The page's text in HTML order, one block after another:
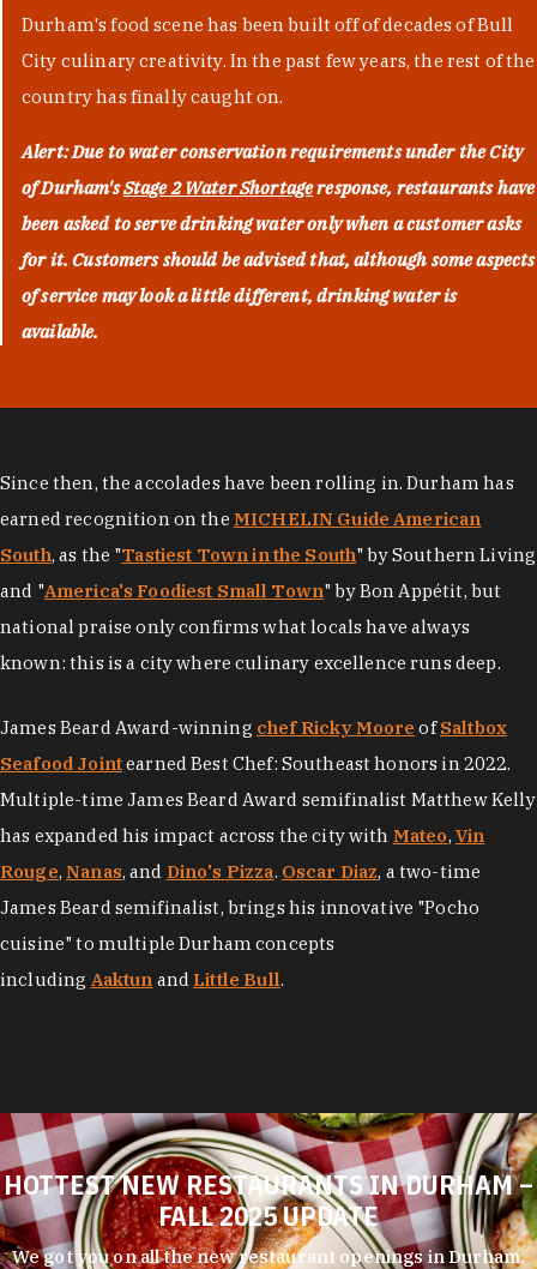
Durham's food scene has been built off of decades of Bull
City culinary creativity. In the past few years, the rest of the
country has finally caught on.
Alert: Due to water conservation requirements under the City
of Durham'sStage 2 Water Shortageresponse, restaurants have
been asked to serve drinking water only when a customer asks
for it. Customers should be advised that, although some aspects
of service may look a little different, drinking water is
available.
Since then, the accolades have been rolling in. Durham has
earned recognition on the MICHELIN Guide American
South, as the "Tastiest Town in the South" by Southern Living
and "America's Foodiest Small Town" by Bon Appétit, but
national praise only confirms what locals have always
known: this is a city where culinary excellence runs deep.
James Beard Award-winning chef Ricky Moore ofSaltbox
Seafood Jointearned Best Chef: Southeast honors in 2022.
Multiple-time James Beard Award semifinalist Matthew Kelly
has expanded his impact across the city with Mateo, Vin
Rouge,Nanas, and Dino's Pizza. Oscar Diaz, a two-time
James Beard semifinalist, brings his innovative "Pocho
cuisine" to multiple Durham concepts
including Aaktun and Little Bull.
HOTTEST NEW RESTAURANTS IN DURHAM –
FALL 2025 UPDATE
We got you on all the new restaurant openings in Durham.